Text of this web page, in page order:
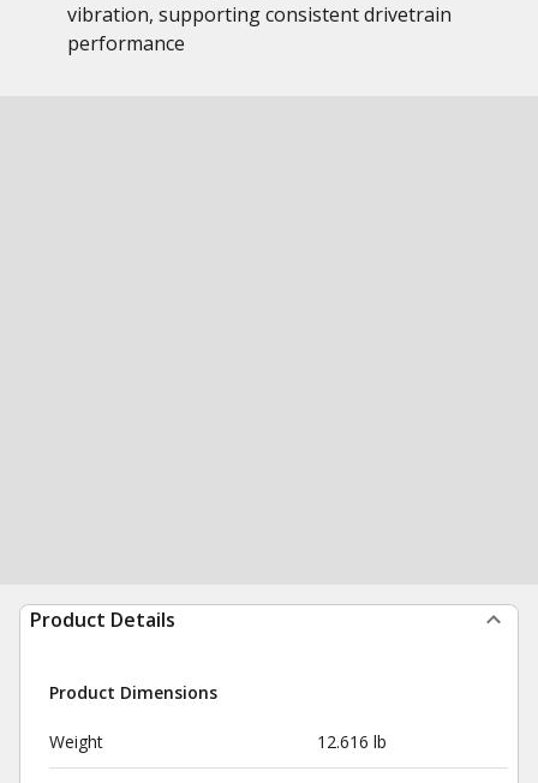
vibration, supporting consistent drivetrain
performance
Product Details
Product Dimensions
Weight 12.616 lb